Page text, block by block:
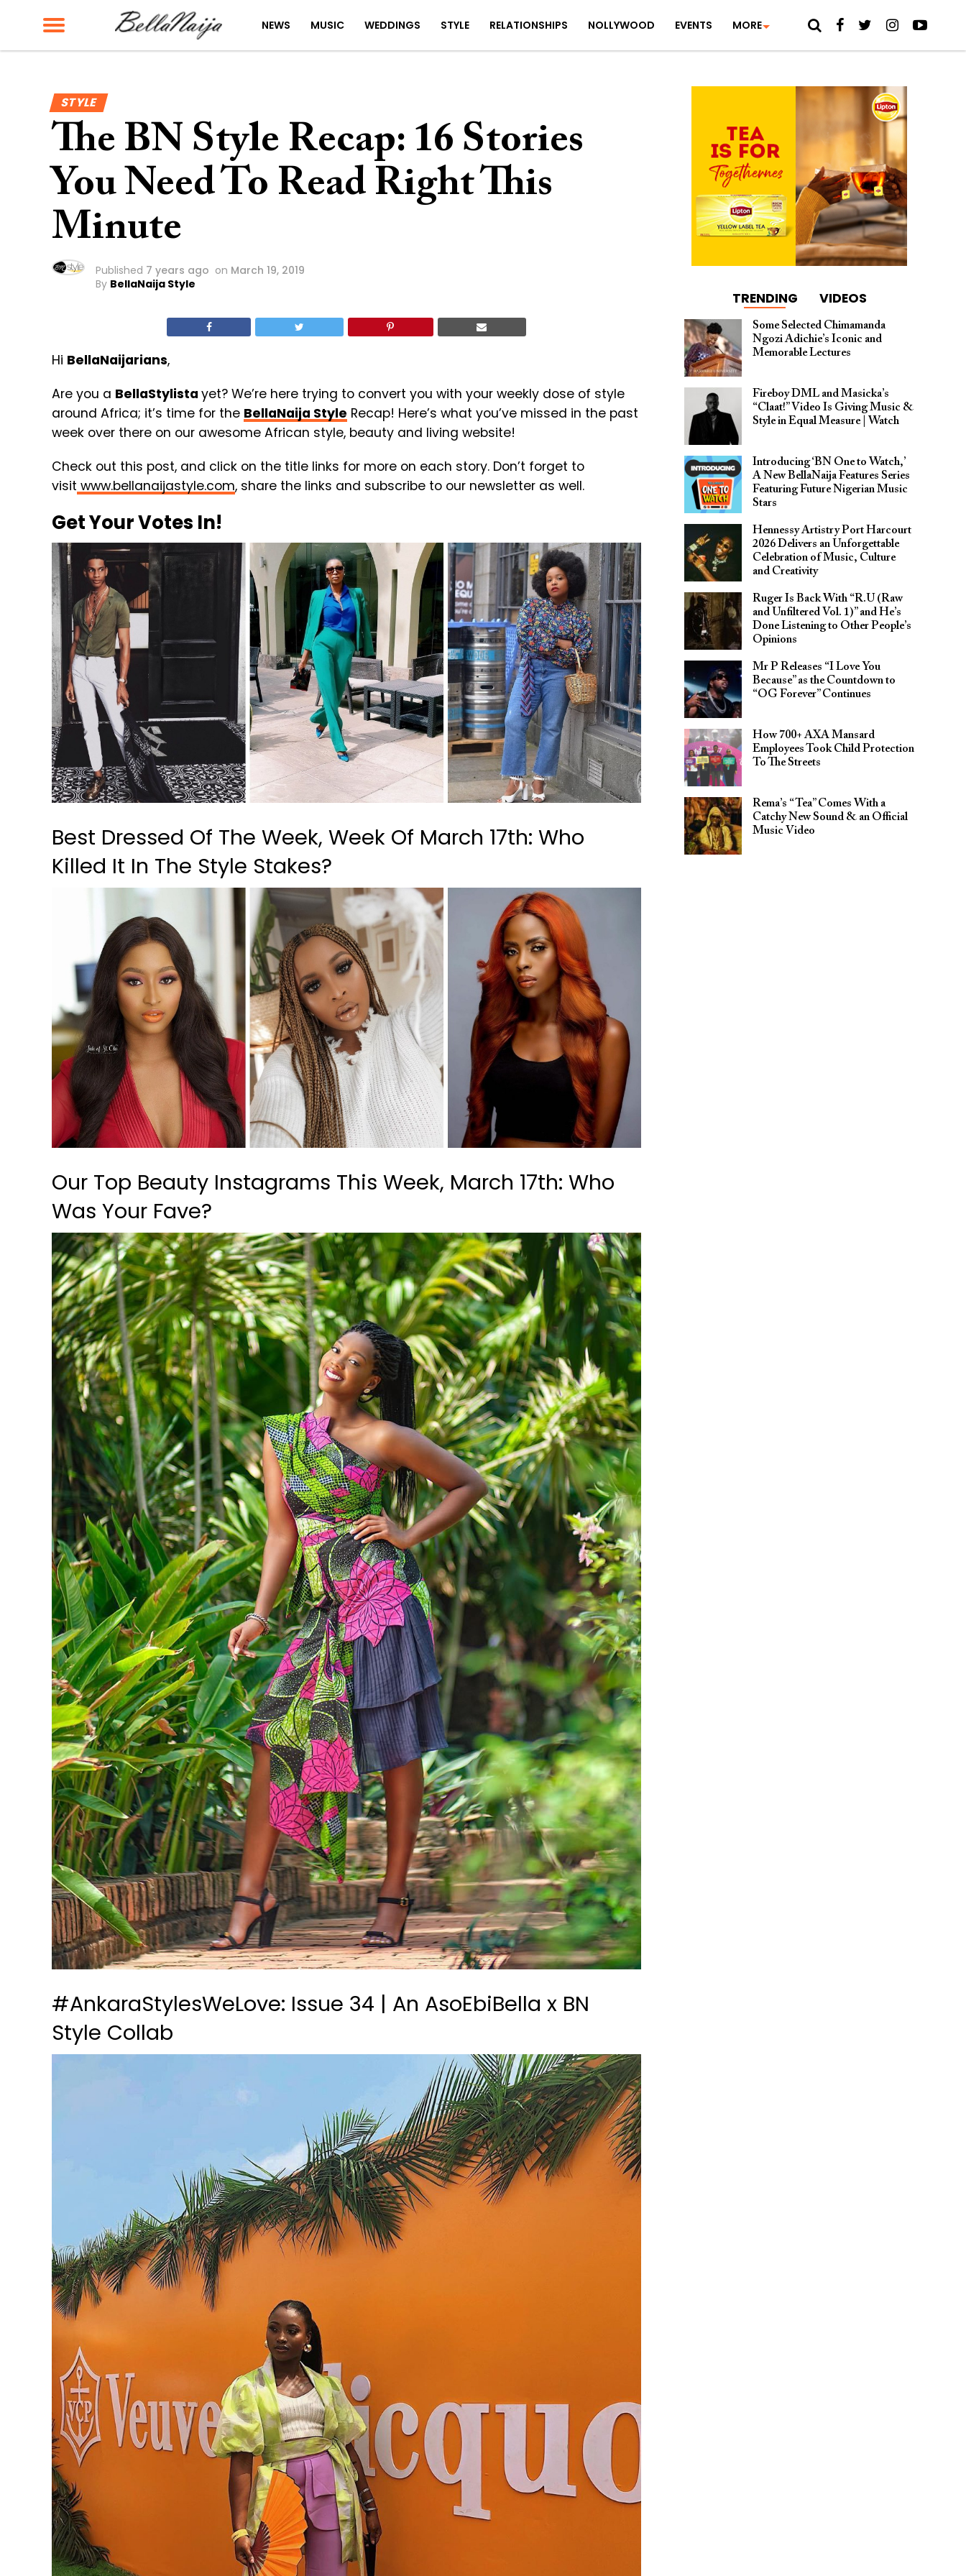
NEWS MUSIC WEDDINGS STYLE RELATIONSHIPS NOLLYWOOD EVENTS MORE
STYLE
The BN Style Recap: 16 Stories
You Need To Read Right This
Minute
Published 7 years ago on March 19, 2019
By BellaNaija Style
Hi BellaNaijarians,
Are you a BellaStylista yet? We’re here trying to convert you with your weekly dose of style
around Africa; it’s time for the BellaNaija Style Recap! Here’s what you’ve missed in the past
week over there on our awesome African style, beauty and living website!
Check out this post, and click on the title links for more on each story. Don’t forget to
visit www.bellanaijastyle.com, share the links and subscribe to our newsletter as well.
Get Your Votes In!
Best Dressed Of The Week, Week Of March 17th: Who
Killed It In The Style Stakes?
Our Top Beauty Instagrams This Week, March 17th: Who
Was Your Fave?
#AnkaraStylesWeLove: Issue 34 | An AsoEbiBella x BN
Style Collab
TRENDING VIDEOS
Some Selected Chimamanda
Ngozi Adichie’s Iconic and
Memorable Lectures
Fireboy DML and Masicka’s
“Claat!” Video Is Giving Music &
Style in Equal Measure | Watch
Introducing ‘BN One to Watch,’
A New BellaNaija Features Series
Featuring Future Nigerian Music
Stars
Hennessy Artistry Port Harcourt
2026 Delivers an Unforgettable
Celebration of Music, Culture
and Creativity
Ruger Is Back With “R.U (Raw
and Unfiltered Vol. 1)” and He’s
Done Listening to Other People’s
Opinions
Mr P Releases “I Love You
Because” as the Countdown to
“OG Forever” Continues
How 700+ AXA Mansard
Employees Took Child Protection
To The Streets
Rema’s “Tea” Comes With a
Catchy New Sound & an Official
Music Video